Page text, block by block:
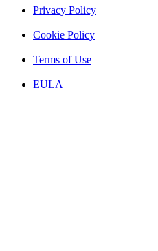
Privacy Policy
|
Cookie Policy
|
Terms of Use
|
EULA